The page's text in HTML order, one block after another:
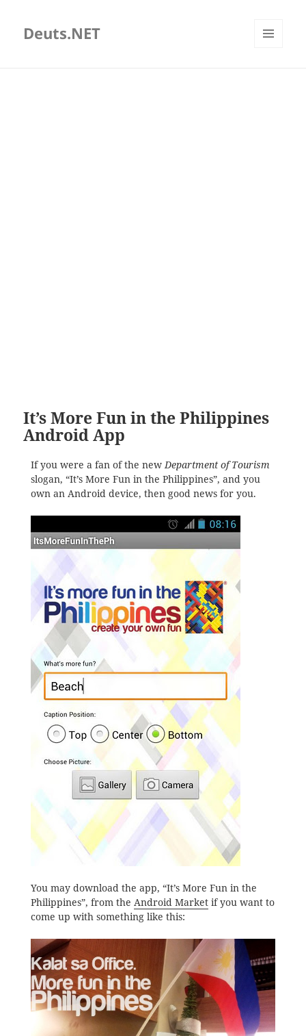
Deuts.NET
It’s More Fun in the Philippines
Android App
If you were a fan of the newDepartment of Tourism
slogan, “It’s More Fun in the Philippines”, and you
own an Android device, then good news for you.
You may download the app, “It’s More Fun in the
Philippines”, from the Android Marketif you want to
come up with something like this: